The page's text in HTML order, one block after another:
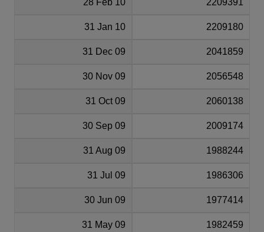
31 Jan 10 2209180
31 Dec 09 2041859
30 Nov 09 2056548
31 Oct 09 2060138
30 Sep 09 2009174
31 Aug 09 1988244
31 Jul 09 1986306
30 Jun 09 1977414
31 May 09 1982459